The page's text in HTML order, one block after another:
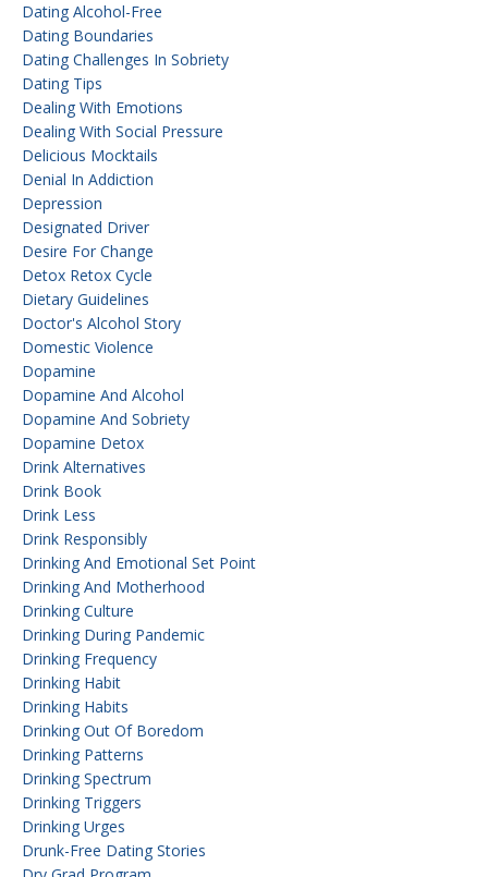
Dating Alcohol-Free
Dating Boundaries
Dating Challenges In Sobriety
Dating Tips
Dealing With Emotions
Dealing With Social Pressure
Delicious Mocktails
Denial In Addiction
Depression
Designated Driver
Desire For Change
Detox Retox Cycle
Dietary Guidelines
Doctor's Alcohol Story
Domestic Violence
Dopamine
Dopamine And Alcohol
Dopamine And Sobriety
Dopamine Detox
Drink Alternatives
Drink Book
Drink Less
Drink Responsibly
Drinking And Emotional Set Point
Drinking And Motherhood
Drinking Culture
Drinking During Pandemic
Drinking Frequency
Drinking Habit
Drinking Habits
Drinking Out Of Boredom
Drinking Patterns
Drinking Spectrum
Drinking Triggers
Drinking Urges
Drunk-Free Dating Stories